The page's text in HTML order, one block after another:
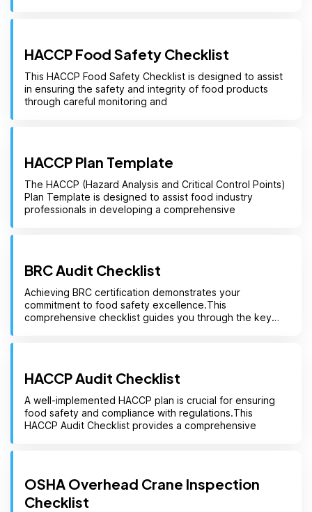
HACCP Food Safety Checklist
This HACCP Food Safety Checklist is designed to assist
in ensuring the safety and integrity of food products
through careful monitoring and
HACCP Plan Template
The HACCP (Hazard Analysis and Critical Control Points)
Plan Template is designed to assist food industry
professionals in developing a comprehensive
BRC Audit Checklist
Achieving BRC certification demonstrates your
commitment to food safety excellence.This
comprehensive checklist guides you through the key
HACCP Audit Checklist
A well-implemented HACCP plan is crucial for ensuring
food safety and compliance with regulations.This
HACCP Audit Checklist provides a comprehensive
OSHA Overhead Crane Inspection
Checklist